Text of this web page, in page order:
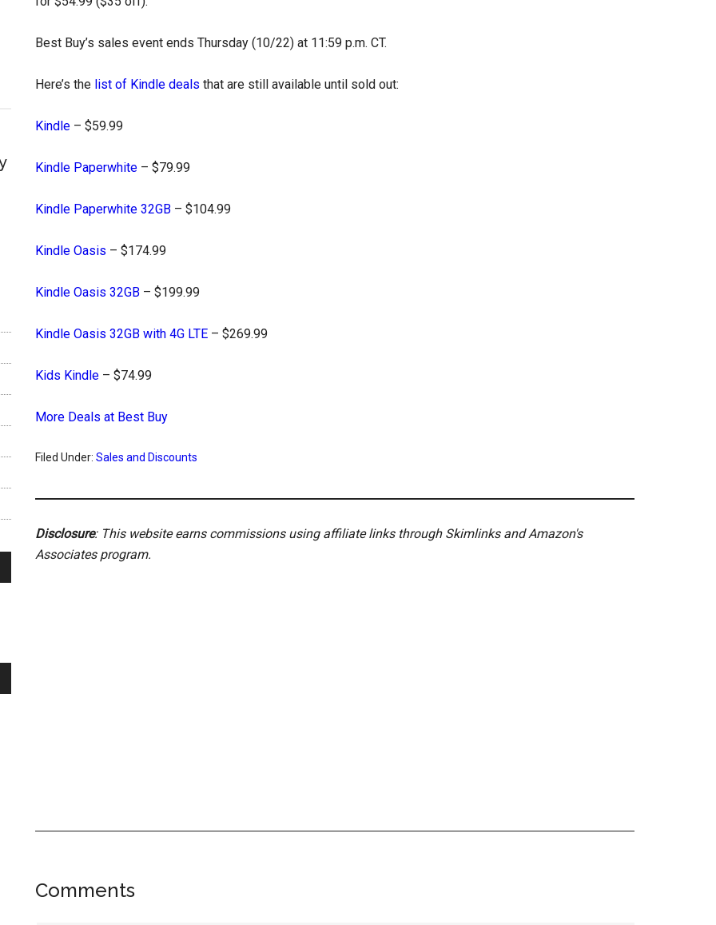
Best Buy’s sales event ends Thursday (10/22) at 11:59 p.m. CT.
Here’s the list of Kindle deals that are still available until sold out:
Kindle – $59.99
Kindle Paperwhite – $79.99
Kindle Paperwhite 32GB – $104.99
Kindle Oasis – $174.99
Kindle Oasis 32GB – $199.99
Kindle Oasis 32GB with 4G LTE – $269.99
Kids Kindle – $74.99
More Deals at Best Buy
Filed Under: Sales and Discounts
Disclosure: This website earns commissions using affiliate links through Skimlinks and Amazon's
Associates program.
Reader
Comments